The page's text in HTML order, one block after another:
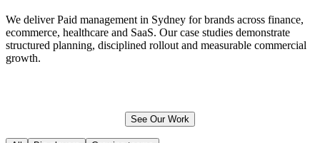
We deliver Paid management in Sydney for brands across finance,
ecommerce, healthcare and SaaS. Our case studies demonstrate
structured planning, disciplined rollout and measurable commercial
growth.
See Our Work